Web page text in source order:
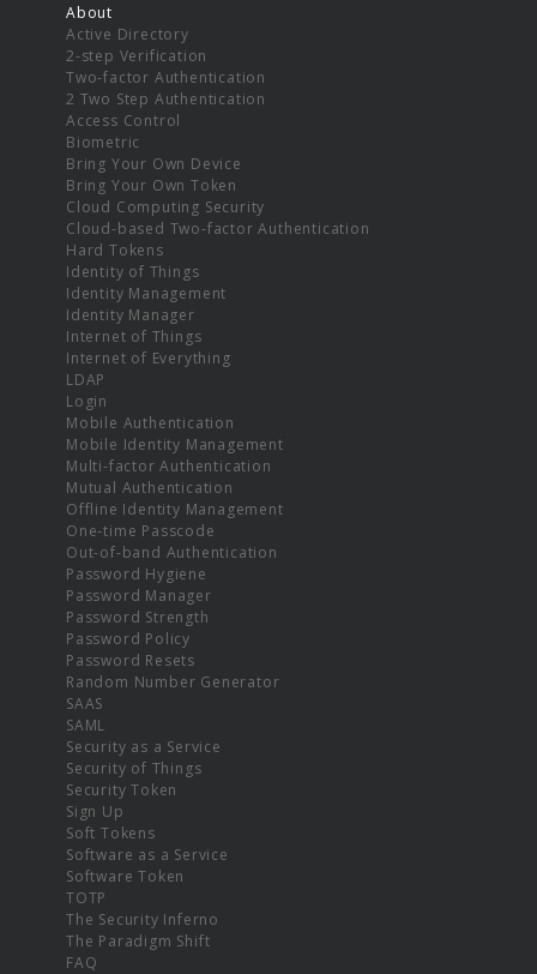
About
Active Directory
2-step Verification
Two-factor Authentication
2 Two Step Authentication
Access Control
Biometric
Bring Your Own Device
Bring Your Own Token
Cloud Computing Security
Cloud-based Two-factor Authentication
Hard Tokens
Identity of Things
Identity Management
Identity Manager
Internet of Things
Internet of Everything
LDAP
Login
Mobile Authentication
Mobile Identity Management
Multi-factor Authentication
Mutual Authentication
Offline Identity Management
One-time Passcode
Out-of-band Authentication
Password Hygiene
Password Manager
Password Strength
Password Policy
Password Resets
Random Number Generator
SAAS
SAML
Security as a Service
Security of Things
Security Token
Sign Up
Soft Tokens
Software as a Service
Software Token
TOTP
The Security Inferno
The Paradigm Shift
FAQ